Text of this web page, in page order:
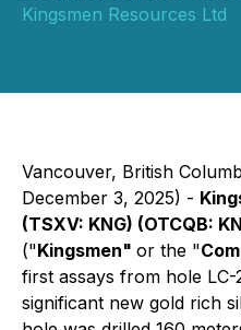
Kingsmen Resources Ltd
Vancouver, British
December 3, 2025) -
(TSXV: KNG) (OTCQB:
("Kingsmen" or the "
first assays from hole
significant new gold rich